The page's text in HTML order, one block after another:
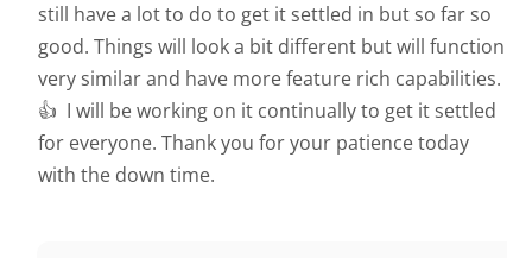
still have a lot to do to get it settled in but so far so
good. Things will look a bit different but will function
very similar and have more feature rich capabilities.
👍 I will be working on it continually to get it settled
for everyone. Thank you for your patience today
with the down time.